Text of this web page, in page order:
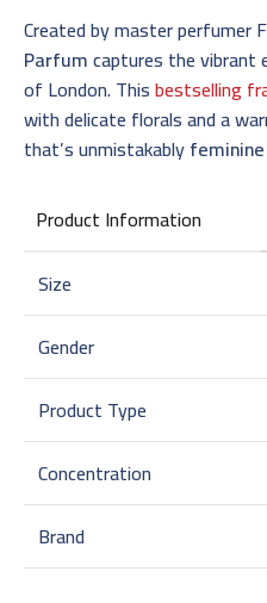
Created by master perfumer
Parfumcaptures the vibrant
of London. Thisbestselling
with delicate florals and a
that’s unmistakablyfeminine
Product Information
Size
Gender
Product Type
Concentration
Brand